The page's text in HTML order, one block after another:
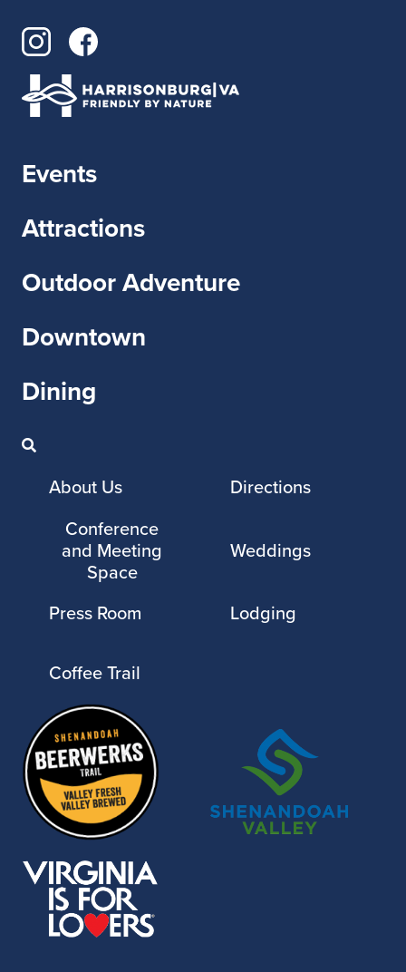
Events
Attractions
Outdoor Adventure
Downtown
Dining
About Us
Directions
Conference
and Meeting
Space
Weddings
Press Room Lodging
Coffee Trail